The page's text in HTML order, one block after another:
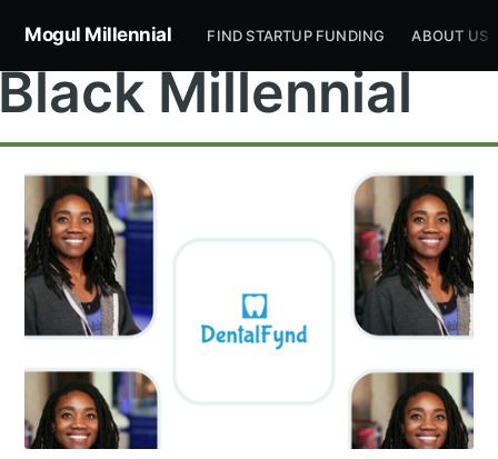
Mogul Millennial FIND STARTUP FUNDING ABOUT US
Millennial